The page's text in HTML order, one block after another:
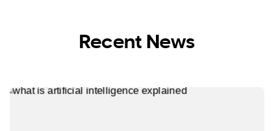
Recent News